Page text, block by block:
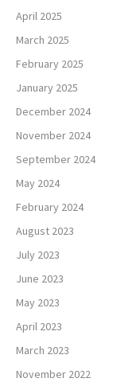
April 2025
March 2025
February 2025
January 2025
December 2024
November 2024
September 2024
May 2024
February 2024
August 2023
July 2023
June 2023
May 2023
April 2023
March 2023
November 2022